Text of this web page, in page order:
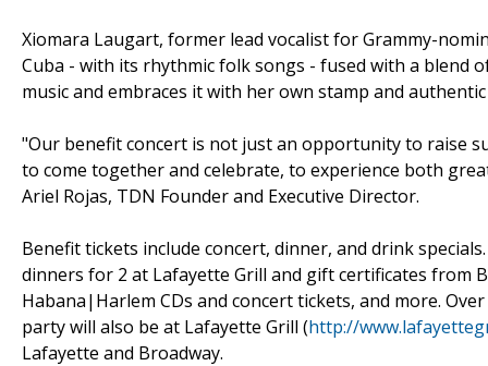
Xiomara Laugart, former lead vocalist for Grammy-
Cuba - with its rhythmic folk songs - fused with a blend
music and embraces it with her own stamp and
"Our benefit concert is not just an opportunity to raise
to come together and celebrate, to experience both
Ariel Rojas, TDN Founder and Executive Director.
Benefit tickets include concert, dinner, and drink
dinners for 2 at Lafayette Grill and gift certificates from
Habana|Harlem CDs and concert tickets, and more.
party will also be at Lafayette Grill (http://
Lafayette and Broadway.